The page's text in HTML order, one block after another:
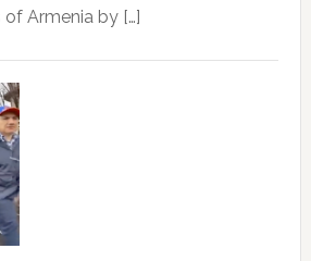
Armenia by […]